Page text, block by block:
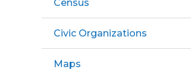
Census
Civic Organizations
Maps